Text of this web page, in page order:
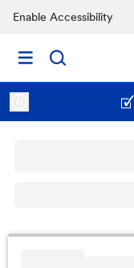
Enable Accessibility